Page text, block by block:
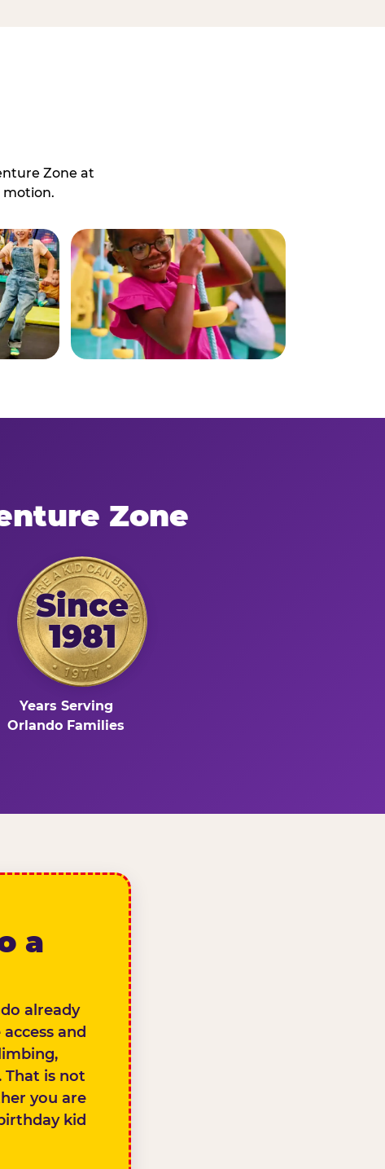
Zone at
motion.
Zone
Since
1981
Years Serving
Orlando Families
a
already
and
That is not
you are
kid